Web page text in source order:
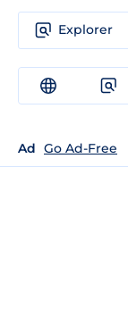
Explorer
Ad Go Ad-Free